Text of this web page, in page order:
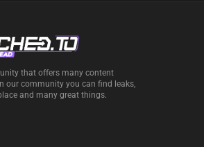
that offers many content
our community you can find leaks,
and many great things.